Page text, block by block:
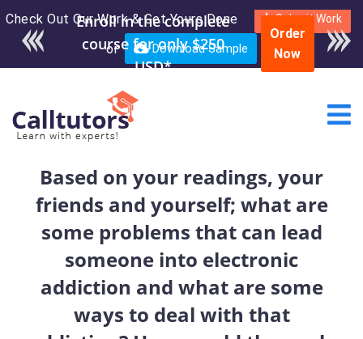
Check Out Our Work & Get Yours Done Submit Work
or Download Sample
Order
Now
Based on your readings, your
friends and yourself; what are
some problems that can lead
someone into electronic
addiction and what are some
ways to deal with that